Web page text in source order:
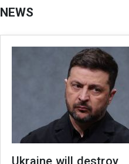
NEWS
Ukraine will destroy